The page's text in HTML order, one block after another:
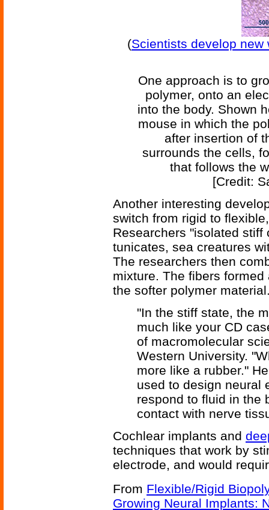
(Scientists develop
One approach is to
polymer, onto an
into the body. Shown
mouse in which the
after insertion of
surrounds the cells,
that follows the
[Credit:
Another interesting
switch from rigid to
Researchers "isolated
tunicates, sea creatures
The researchers then
mixture. The fibers
the softer polymer
"In the stiff state, the
much like your CD
of macromolecular
Western University.
more like a rubber."
used to design neural
respond to fluid in the
contact with nerve
Cochlear implants and
techniques that work by
electrode, and would
From Flexible/Rigid
Growing Neural Implants: